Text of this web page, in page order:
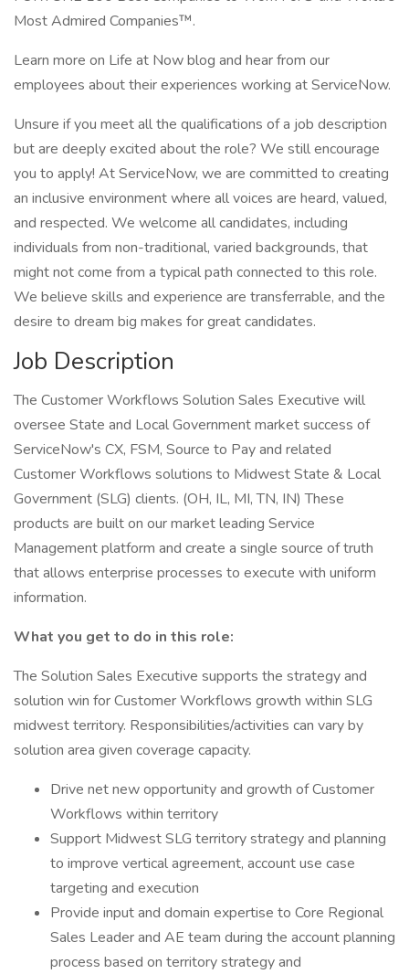
Most Admired Companies™.
Learn more on Life at Now blog and hear from our
employees about their experiences working at ServiceNow.
Unsure if you meet all the qualifications of a job description
but are deeply excited about the role? We still encourage
you to apply! At ServiceNow, we are committed to creating
an inclusive environment where all voices are heard, valued,
and respected. We welcome all candidates, including
individuals from non-traditional, varied backgrounds, that
might not come from a typical path connected to this role.
We believe skills and experience are transferrable, and the
desire to dream big makes for great candidates.
Job Description
The Customer Workflows Solution Sales Executive will
oversee State and Local Government market success of
ServiceNow's CX, FSM, Source to Pay and related
Customer Workflows solutions to Midwest State & Local
Government (SLG) clients. (OH, IL, MI, TN, IN) These
products are built on our market leading Service
Management platform and create a single source of truth
that allows enterprise processes to execute with uniform
information.
What you get to do in this role:
The Solution Sales Executive supports the strategy and
solution win for Customer Workflows growth within SLG
midwest territory. Responsibilities/activities can vary by
solution area given coverage capacity.
Drive net new opportunity and growth of Customer
Workflows within territory
Support Midwest SLG territory strategy and planning
to improve vertical agreement, account use case
targeting and execution
Provide input and domain expertise to Core Regional
Sales Leader and AE team during the account planning
process based on territory strategy and